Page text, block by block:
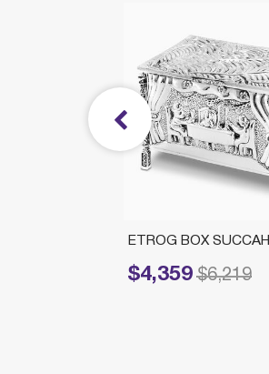
ETROG BOX SUCCAH
$4,359
Price reduced from
$6,219
to